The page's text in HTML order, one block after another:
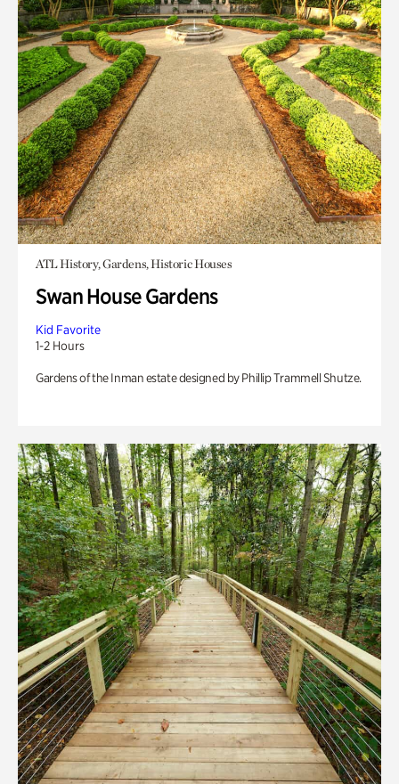
ATL History, Gardens, Historic Houses
Swan House Gardens
Kid Favorite
1-2 Hours
Gardens of the Inman estate designed by Phillip Trammell Shutze.